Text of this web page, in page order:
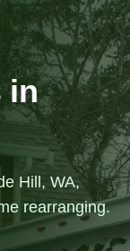
in
Hill, WA,
rearranging.